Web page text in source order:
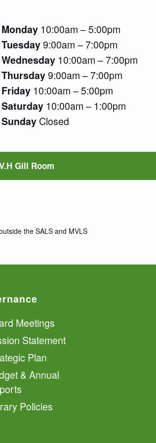
Monday 10:00am – 5:00pm
Tuesday9:00am – 7:00pm
Wednesday 10:00am – 7:00pm
Thursday9:00am – 7:00pm
Friday 10:00am – 5:00pm
Saturday 10:00am – 1:00pm
Sunday Closed
Gill Room
the SALS and MVLS
Meetings
Statement
Plan
& Annual
Policies